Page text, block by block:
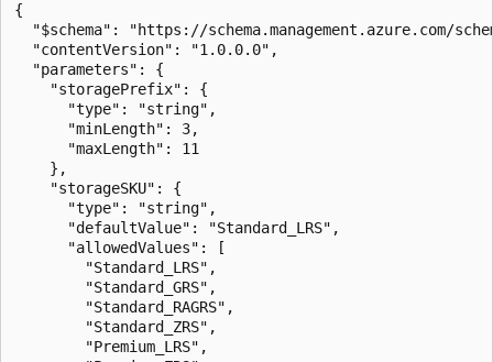
{
"$schema": "https://schema.management.azure.com/
  "contentVersion": "1.0.0.0",
  "parameters": {
    "storagePrefix": {
      "type": "string",
      "minLength": 3,
      "maxLength": 11
    },
    "storageSKU": {
      "type": "string",
      "defaultValue": "Standard_LRS",
      "allowedValues": [
        "Standard_LRS",
        "Standard_GRS",
        "Standard_RAGRS",
        "Standard_ZRS",
        "Premium_LRS",